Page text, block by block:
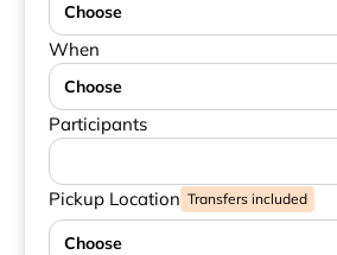
Choose
When
Choose
Participants
Pickup Location Transfers included
Choose